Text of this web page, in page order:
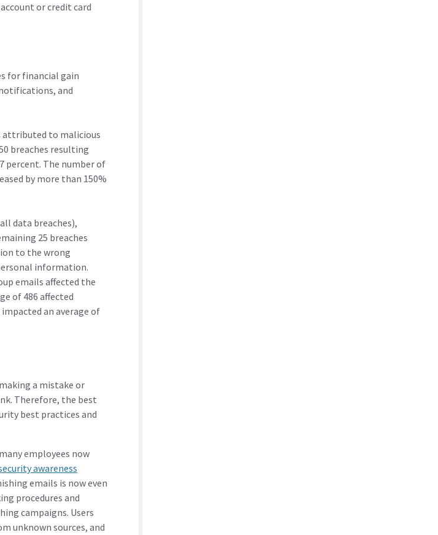
or credit card
for financial gain
and
attributed to malicious
breaches resulting
percent. The number of
by more than 150%
data breaches),
25 breaches
to the wrong
information.
emails affected the
of 486 affected
an average of
a mistake or
Therefore, the best
best practices and
employees now
awareness
emails is now even
procedures and
campaigns. Users
unknown sources, and